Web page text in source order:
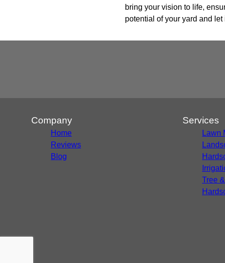
bring your vision to life,
potential of your yard and
Company
Home
Reviews
Blog
Services
Lawn
Tree